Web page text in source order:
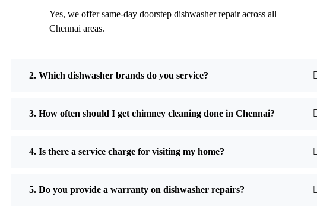
Yes, we offer same-day doorstep dishwasher repair across all
Chennai areas.
2. Which dishwasher brands do you service?
3. How often should I get chimney cleaning done in Chennai?
4. Is there a service charge for visiting my home?
5. Do you provide a warranty on dishwasher repairs?